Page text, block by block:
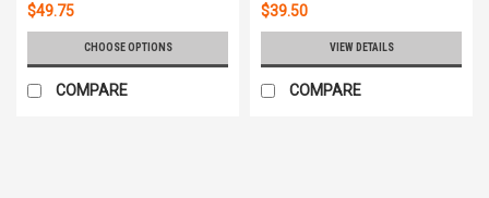
$49.75
CHOOSE OPTIONS
COMPARE
$39.50
VIEW DETAILS
COMPARE